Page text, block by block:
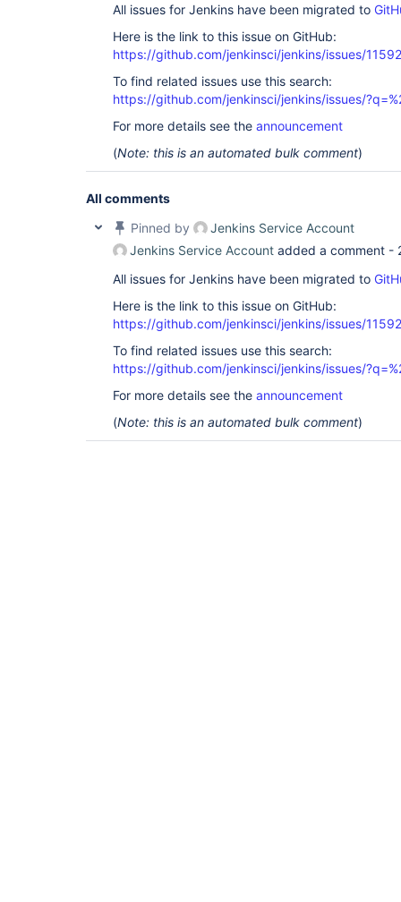
All issues for Jenkins have been migrated to
Here is the link to this issue on GitHub:
https://github.com/jenkinsci/jenkins/issues/11592
To find related issues use this search:
https://github.com/jenkinsci/jenkins/issues/
For more details see the announcement
(Note: this is an automated bulk comment)
All comments
Pinned by
Jenkins Service Account
Jenkins Service Account added a comment -
All issues for Jenkins have been migrated to
Here is the link to this issue on GitHub:
https://github.com/jenkinsci/jenkins/issues/11592
To find related issues use this search:
https://github.com/jenkinsci/jenkins/issues/
For more details see the announcement
(Note: this is an automated bulk comment)